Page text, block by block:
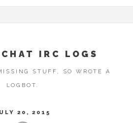
IRC LOGS
STUFF, SO WROTE A
LOGBOT.
20, 2015